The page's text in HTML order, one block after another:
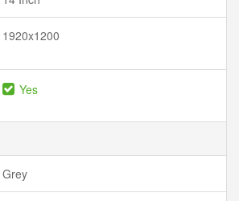
1920x1200
Yes
Grey